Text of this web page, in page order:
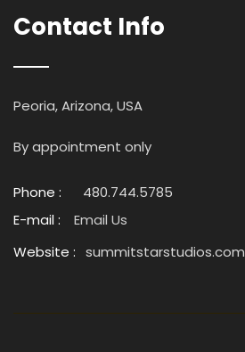
Contact Info
Peoria, Arizona, USA
By appointment only
Phone :
480.744.5785
E-mail :
Email Us
Website : summitstarstudios.com